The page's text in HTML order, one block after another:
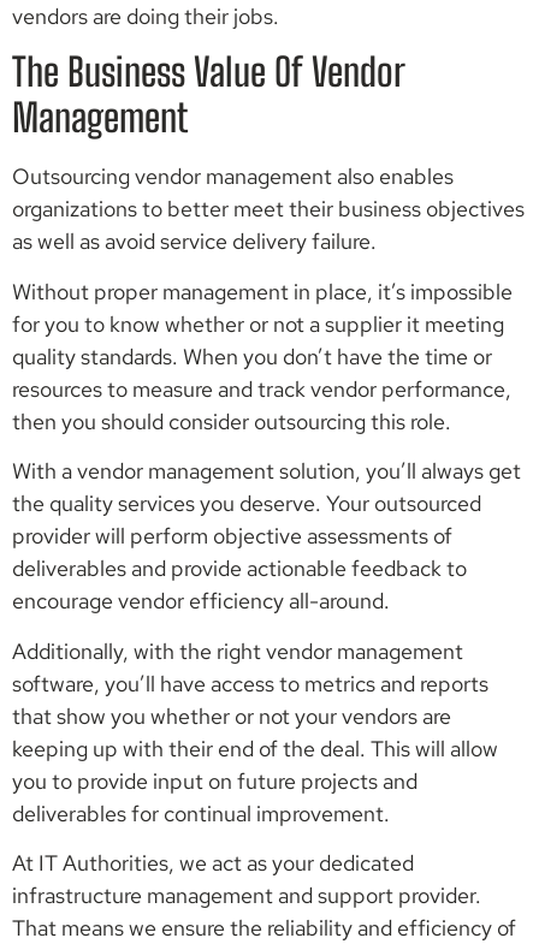
vendors are doing their jobs.
The Business Value Of Vendor
Management
Outsourcing vendor management also enables
organizations to better meet their business objectives
as well as avoid service delivery failure.
Without proper management in place, it’s impossible
for you to know whether or not a supplier it meeting
quality standards. When you don’t have the time or
resources to measure and track vendor performance,
then you should consider outsourcing this role.
With a vendor management solution, you’ll always get
the quality services you deserve. Your outsourced
provider will perform objective assessments of
deliverables and provide actionable feedback to
encourage vendor efficiency all-around.
Additionally, with the right vendor management
software, you’ll have access to metrics and reports
that show you whether or not your vendors are
keeping up with their end of the deal. This will allow
you to provide input on future projects and
deliverables for continual improvement.
At IT Authorities, we act as your dedicated
infrastructure management and support provider.
That means we ensure the reliability and efficiency of